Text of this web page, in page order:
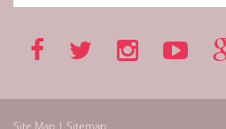
Site Map | Sitemap